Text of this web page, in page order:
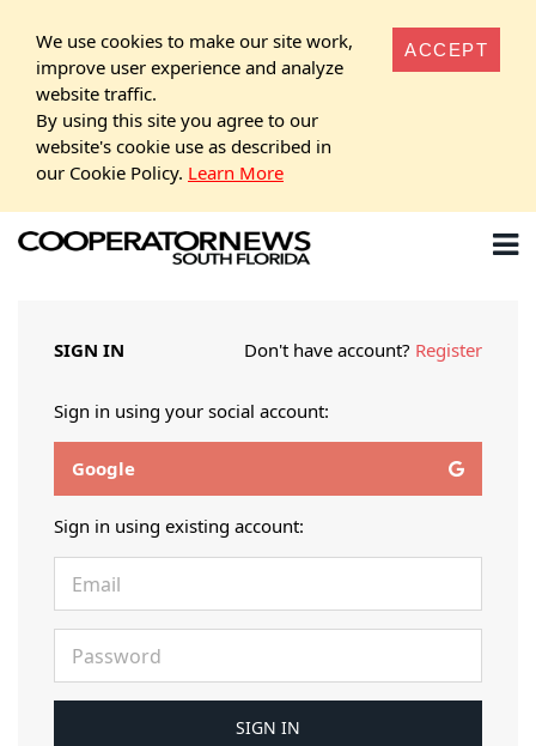
We use cookies to make our site work,
improve user experience and analyze
website traffic.
By using this site you agree to our
website's cookie use as described in
our Cookie Policy. Learn More
ACCEPT
SIGN IN Don't have account? Register
Sign in using your social account:
Google
Sign in using existing account: